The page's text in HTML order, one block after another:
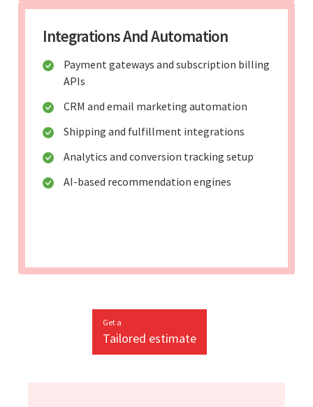
Integrations And Automation
Payment gateways and subscription billing
APIs
CRM and email marketing automation
Shipping and fulfillment integrations
Analytics and conversion tracking setup
AI-based recommendation engines
Get a
Tailored estimate